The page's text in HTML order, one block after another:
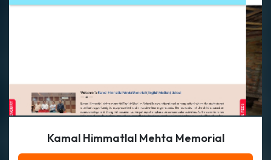
Kamal Himmatlal Mehta Memorial